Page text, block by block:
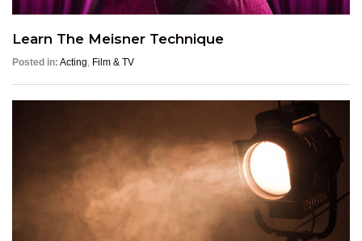
Learn The Meisner Technique
Posted in: Acting Film & TV